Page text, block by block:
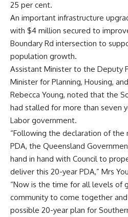
25 per cent.
An important infrastructure
with $4 million secured to
Boundary Rd intersection to
population growth.
Assistant Minister to the Deputy
Minister for Planning, Housing,
Rebecca Young, noted that the
had stalled for more than seven
Labor government.
“Following the declaration of the
PDA, the Queensland
hand in hand with Council to
deliver this 20-year PDA,” Mrs
“Now is the time for all levels of
community to come together
possible 20-year plan for